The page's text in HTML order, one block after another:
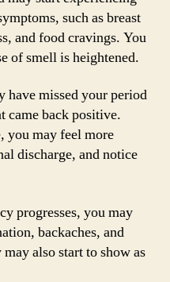
such as breast
and food cravings. You
of smell is heightened.
have missed your period
came back positive.
you may feel more
discharge, and notice
progresses, you may
backaches, and
also start to show as